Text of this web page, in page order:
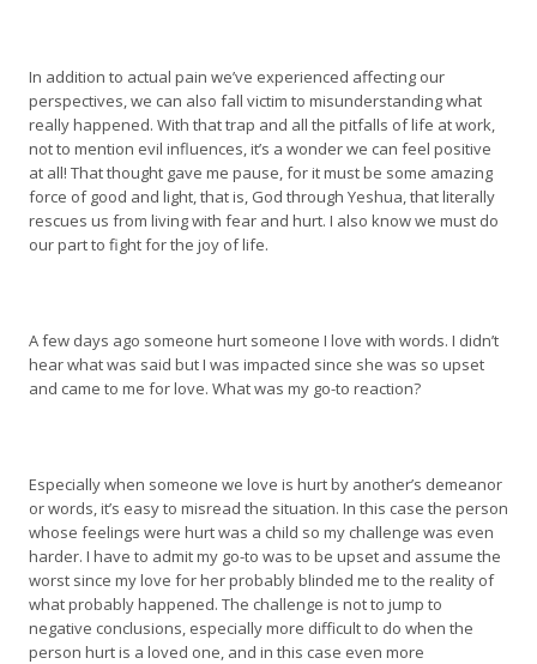
In addition to actual pain we’ve experienced affecting our
perspectives, we can also fall victim to misunderstanding what
really happened. With that trap and all the pitfalls of life at work,
not to mention evil influences, it’s a wonder we can feel positive
at all! That thought gave me pause, for it must be some amazing
force of good and light, that is, God through Yeshua, that literally
rescues us from living with fear and hurt. I also know we must do
our part to fight for the joy of life.
A few days ago someone hurt someone I love with words. I didn’t
hear what was said but I was impacted since she was so upset
and came to me for love. What was my go-to reaction?
Especially when someone we love is hurt by another’s demeanor
or words, it’s easy to misread the situation. In this case the person
whose feelings were hurt was a child so my challenge was even
harder. I have to admit my go-to was to be upset and assume the
worst since my love for her probably blinded me to the reality of
what probably happened. The challenge is not to jump to
negative conclusions, especially more difficult to do when the
person hurt is a loved one, and in this case even more